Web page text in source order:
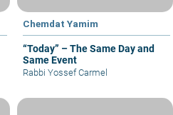
Chemdat Yamim
“Today” – The Same Day and
Same Event
Rabbi Yossef Carmel